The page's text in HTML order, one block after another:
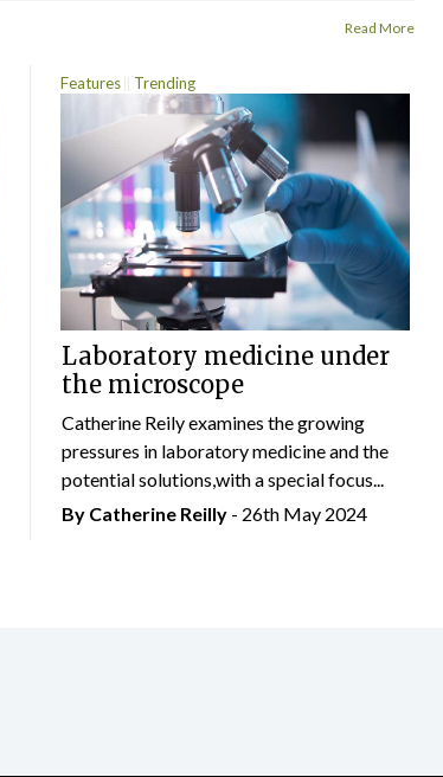
Read More
Features Trending
Laboratory medicine under
the microscope
Catherine Reily examines the growing
pressures in laboratory medicine and the
potential solutions,with a special focus...
By Catherine Reilly- 26th May 2024